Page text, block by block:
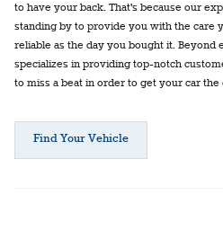
to have your back. That's because our
standing by to provide you with the care
reliable as the day you bought it.
specializes in providing top-notch
to miss a beat in order to get your car the
Find Your Vehicle